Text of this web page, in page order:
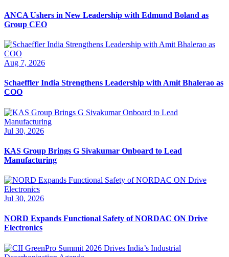
ANCA Ushers in New Leadership with Edmund Boland as
Group CEO
Aug 7, 2026
Schaeffler India Strengthens Leadership with Amit Bhalerao as
COO
Jul 30, 2026
KAS Group Brings G Sivakumar Onboard to Lead
Manufacturing
Jul 30, 2026
NORD Expands Functional Safety of NORDAC ON Drive
Electronics